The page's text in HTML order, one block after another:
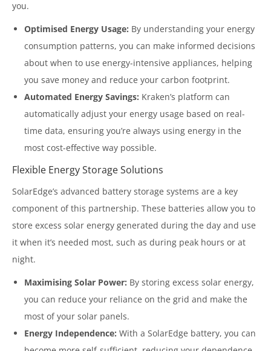
you.
Optimised Energy Usage: By understanding your energy
consumption patterns, you can make informed decisions
about when to use energy-intensive appliances, helping
you save money and reduce your carbon footprint.
Automated Energy Savings: Kraken’s platform can
automatically adjust your energy usage based on real-
time data, ensuring you’re always using energy in the
most cost-effective way possible.
Flexible Energy Storage Solutions
SolarEdge’s advanced battery storage systems are a key
component of this partnership. These batteries allow you to
store excess solar energy generated during the day and use
it when it’s needed most, such as during peak hours or at
night.
Maximising Solar Power: By storing excess solar energy,
you can reduce your reliance on the grid and make the
most of your solar panels.
Energy Independence: With a SolarEdge battery, you can